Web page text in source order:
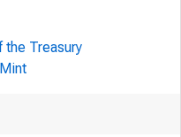
the Treasury